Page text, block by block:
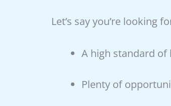
Let’s say you’re
A high standard
Plenty of